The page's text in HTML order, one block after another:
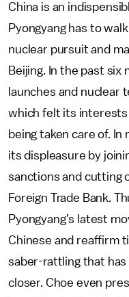
China is an
Pyongyang has to
nuclear pursuit and
Beijing. In the past six
launches and nuclear
which felt its
being taken care of. In
its displeasure by
sanctions and cutting
Foreign Trade Bank.
Pyongyang’s latest
Chinese and reaffirm
saber-rattling that has
closer. Choe even